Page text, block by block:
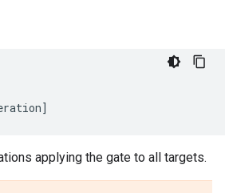
]
applying the gate to all targets.